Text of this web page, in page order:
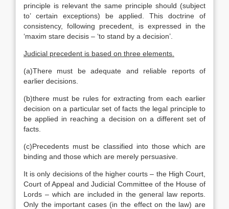
principle is relevant the same principle should (subject
to’ certain exceptions) be applied. This doctrine of
consistency, following precedent, is expressed in the
‘maxim stare decisis – ‘to stand by a decision’.
Judicial precedent is based on three elements.
(a)There must be adequate and reliable reports of
earlier decisions.
(b)there must be rules for extracting from each earlier
decision on a particular set of facts the legal principle to
be applied in reaching a decision on a different set of
facts.
(c)Precedents must be classified into those which are
binding and those which are merely persuasive.
It is only decisions of the higher courts – the High Court,
Court of Appeal and Judicial Committee of the House of
Lords – which are included in the general law reports.
Only the important cases (in the effect on the law) are